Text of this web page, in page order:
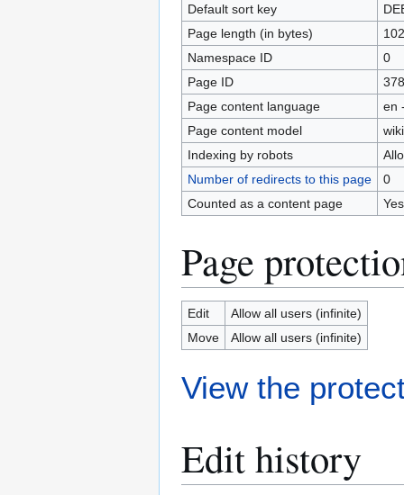
Default sort key
Page length (in bytes)
102
Namespace ID
0
Page ID
Page content language
en
Page content model
Indexing by robots
Number of redirects to this page
0
Counted as a content page
Yes
Page
Edit
Allow all users (infinite)
Move
Allow all users (infinite)
View the
Edit history